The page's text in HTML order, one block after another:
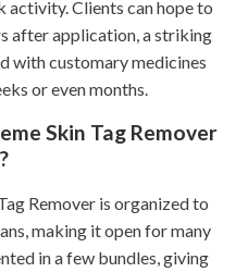
activity. Clients can hope to
after application, a striking
with customary medicines
or even months.
Skin Tag Remover
?
Remover is organized to
making it open for many
in a few bundles, giving